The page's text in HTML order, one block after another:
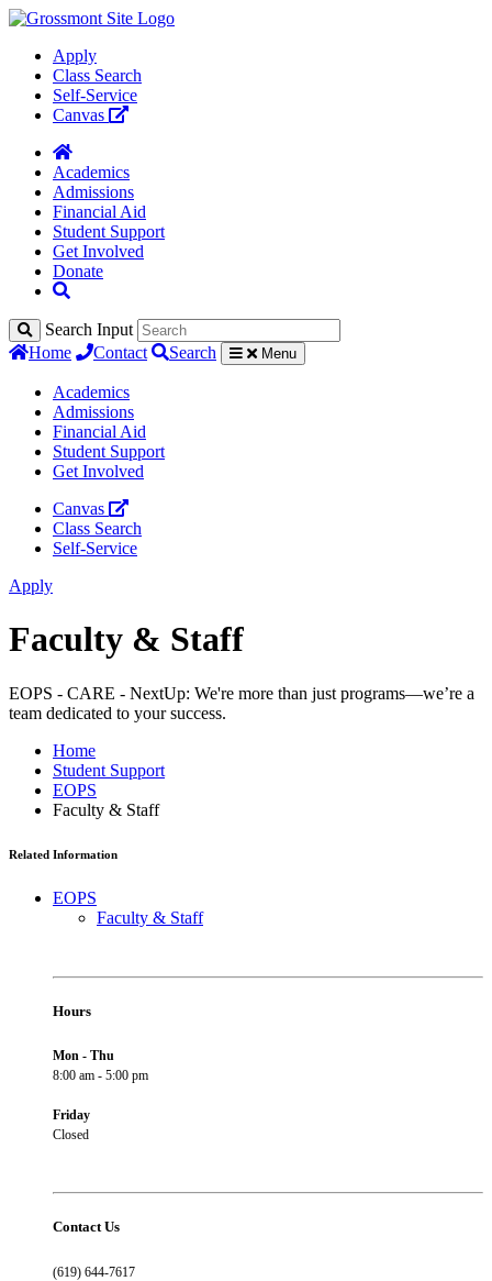
Apply
Class Search
Self-Service
Canvas
Academics
Admissions
Financial Aid
Student Support
Get Involved
Donate
Search Input
Home
Contact Search Menu
Academics
Admissions
Financial Aid
Student Support
Get Involved
Canvas
Class Search
Self-Service
Apply
Faculty & Staff
EOPS - CARE - NextUp: We're more than just programs—we’re a
team dedicated to your success.
Home
Student Support
EOPS
Faculty & Staff
Related Information
EOPS
Faculty & Staff
Hours
Mon - Thu
8:00 am - 5:00 pm
Friday
Closed
Contact Us
(619) 644-7617